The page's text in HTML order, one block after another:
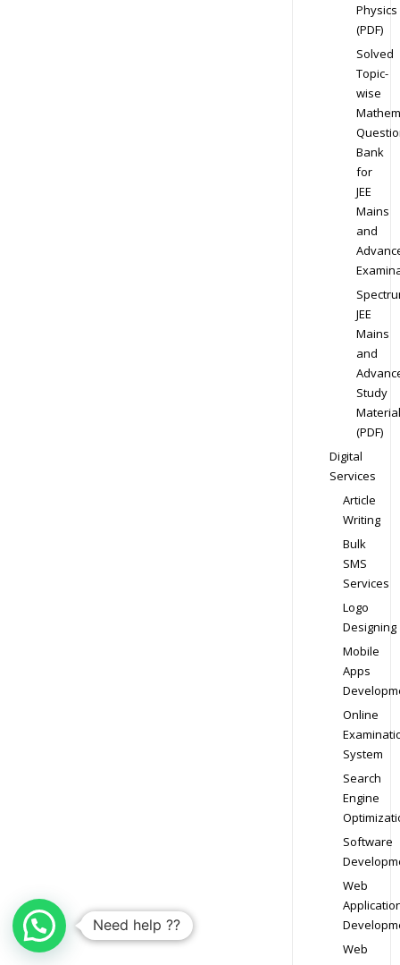
Physics
(PDF)
Solved
Topic-
wise
Bank
for
JEE
Mains
and
JEE
Mains
and
Study
Material
(PDF)
Digital
Services
Article
Writing
Bulk
SMS
Services
Logo
Designing
Mobile
Apps
Online
System
Search
Engine
Software
Web
Web
Need help ??